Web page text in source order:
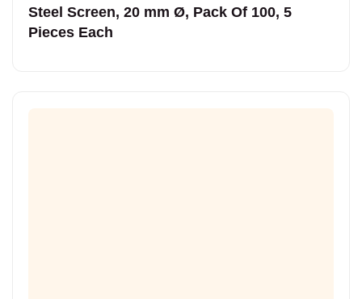
Steel Screen, 20 mm Ø, Pack Of 100, 5
Pieces Each